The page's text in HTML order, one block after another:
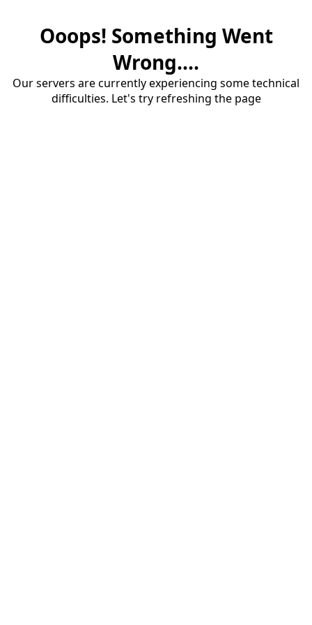
Ooops! Something Went
Wrong....
Our servers are currently experiencing some technical
difficulties. Let's try refreshing the page